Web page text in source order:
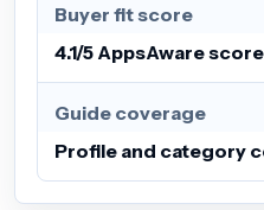
Buyer fit score
4.1/5 AppsAware score
Guide coverage
Profile and category